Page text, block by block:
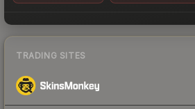
TRADING SITES